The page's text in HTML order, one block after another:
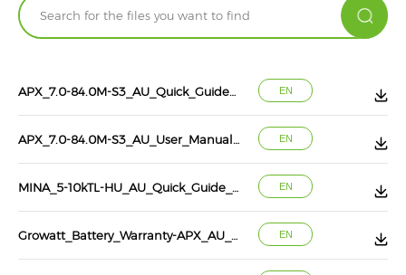
APX_7.0-84.0M-S3_AU_Quick_Guide_EN_202608 EN
APX_7.0-84.0M-S3_AU_User_Manual_EN_202608 EN
MINA_5-10kTL-HU_AU_Quick_Guide_EN_202607 EN
Growatt_Battery_Warranty-APX_AU_10_years EN